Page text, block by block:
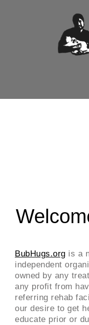
BubHugs.org is a
independent
owned by any
any profit from
referring rehab
our desire to get
educate prior or